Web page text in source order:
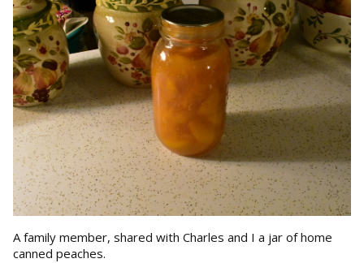
A family member, shared with Charles and I a jar of home
canned peaches.